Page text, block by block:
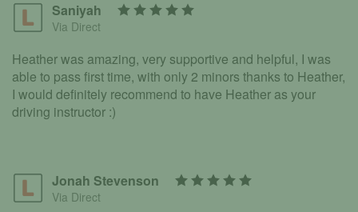
Saniyah
Via Direct
Heather was amazing, very supportive and helpful, I was
able to pass first time, with only 2 minors thanks to Heather,
I would definitely recommend to have Heather as your
driving instructor :)
Jonah Stevenson
Via Direct